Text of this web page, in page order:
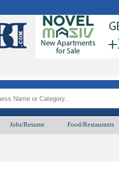
Jobs/Resume Food/Restaurants